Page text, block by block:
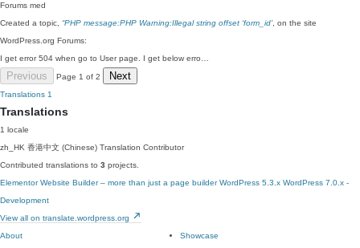
Forums med
Created a topic, “PHP message:PHP Warning:Illegal string offset ‘form_id’, on the site
WordPress.org Forums:
I get error 504 when go to User page. I get below erro…
Previous Page 1 of 2 Next
Translations 1
Translations
1 locale
zh_HK 香港中文 (Chinese) Translation Contributor
Contributed translations to 3 projects.
Elementor Website Builder – more than just a page builder WordPress 5.3.x WordPress 7.0.x -
Development
View all on translate.wordpress.org
About
Showcase